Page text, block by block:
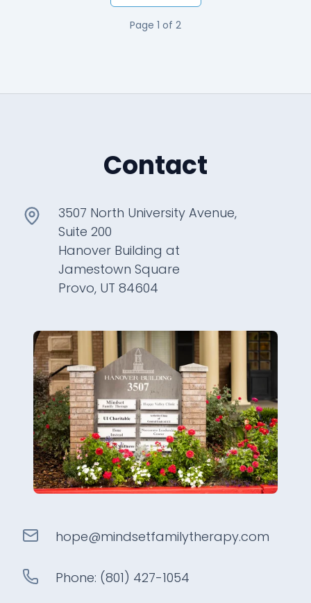
Page 1 of 2
Contact
3507 North University Avenue,
Suite 200
Hanover Building at
Jamestown Square
Provo, UT 84604
hope@mindsetfamilytherapy.com
Phone: (801) 427-1054